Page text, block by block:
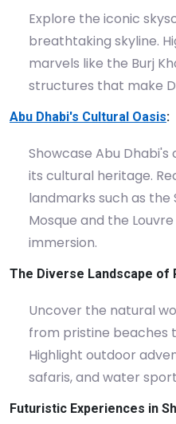
Explore the iconic
breathtaking skyline.
marvels like the Burj
structures that make
Abu Dhabi's Cultural Oasis:
Showcase Abu
its cultural heritage.
landmarks such as the
Mosque and the
immersion.
The Diverse Landscape of
Uncover the natural
from pristine beaches
Highlight outdoor
safaris, and water
Futuristic Experiences in